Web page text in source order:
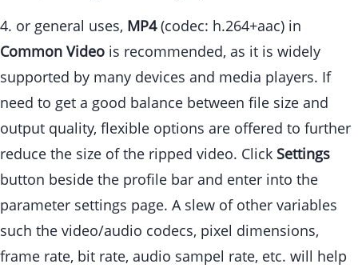
4. or general uses, MP4(codec: h.264+aac) in
Common Video is recommended, as it is widely
supported by many devices and media players. If
need to get a good balance between file size and
output quality, flexible options are offered to further
reduce the size of the ripped video. Click Settings
button beside the profile bar and enter into the
parameter settings page. A slew of other variables
such the video/audio codecs, pixel dimensions,
frame rate, bit rate, audio sampel rate, etc. will help